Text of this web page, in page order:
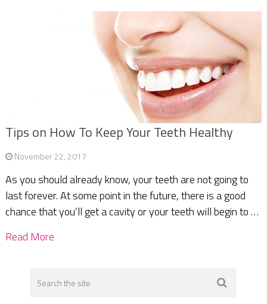
Tips on How To Keep Your Teeth Healthy
November 22, 2017
As you should already know, your teeth are not going to
last forever. At some point in the future, there is a good
chance that you’ll get a cavity or your teeth will begin to …
Read More